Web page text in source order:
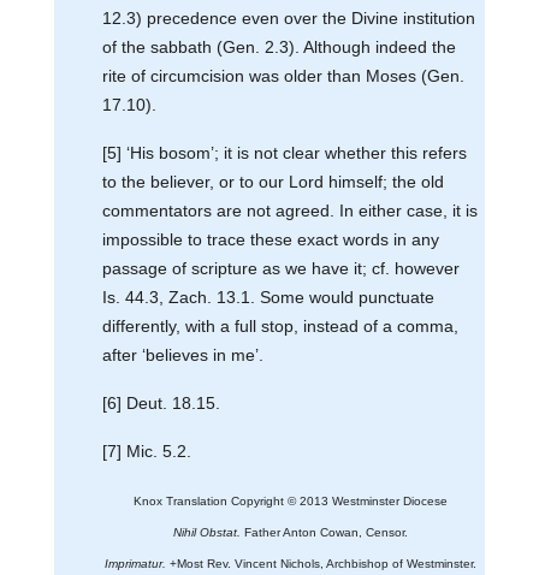
12.3) precedence even over the Divine institution
of the sabbath (Gen. 2.3). Although indeed the
rite of circumcision was older than Moses (Gen.
17.10).
[5] ‘His bosom’; it is not clear whether this refers
to the believer, or to our Lord himself; the old
commentators are not agreed. In either case, it is
impossible to trace these exact words in any
passage of scripture as we have it; cf. however
Is. 44.3, Zach. 13.1. Some would punctuate
differently, with a full stop, instead of a comma,
after ‘believes in me’.
[6] Deut. 18.15.
[7] Mic. 5.2.
Knox Translation Copyright © 2013 Westminster Diocese
Nihil Obstat. Father Anton Cowan, Censor.
Imprimatur. +Most Rev. Vincent Nichols, Archbishop of Westminster.